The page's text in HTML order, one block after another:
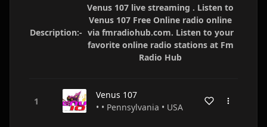
Description:-
Venus 107 live streaming . Listen to
Venus 107 Free Online radio online
via fmradiohub.com. Listen to your
favorite online radio stations at Fm
Radio Hub
Venus 107
• • Pennsylvania • USA